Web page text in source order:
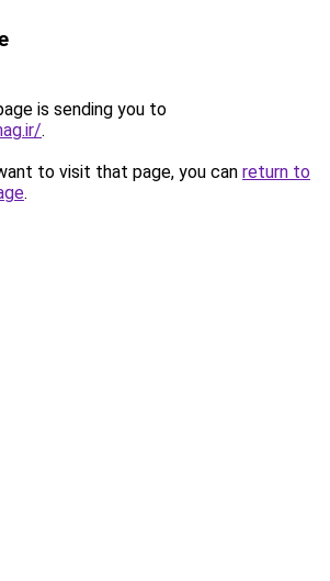
is sending you to
.
to visit that page, you can return to
.